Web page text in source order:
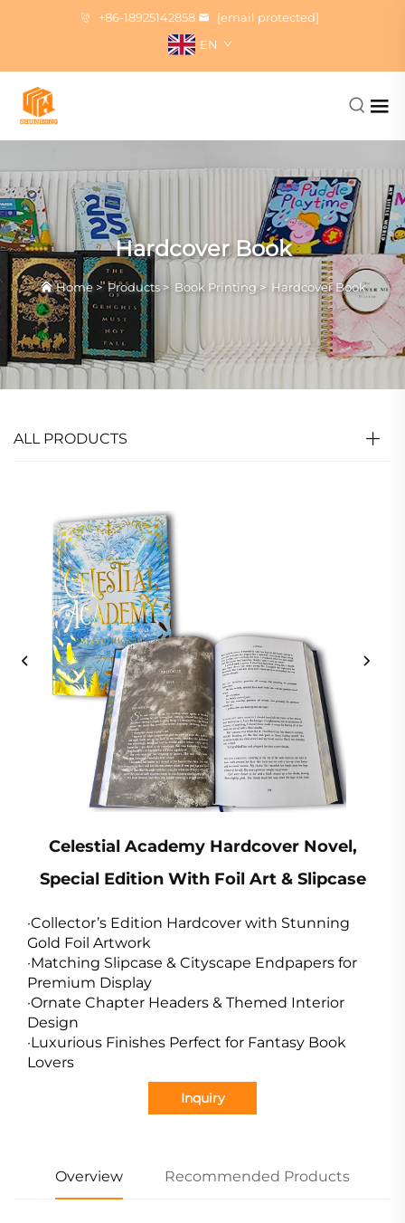
+86-18925142858
[email protected]
EN
Hardcover Book
Home>Products> Book Printing> Hardcover Book
ALL PRODUCTS
Celestial Academy Hardcover Novel,
Special Edition With Foil Art & Slipcase
·Collector’s Edition Hardcover with Stunning
Gold Foil Artwork
·Matching Slipcase & Cityscape Endpapers for
Premium Display
·Ornate Chapter Headers & Themed Interior
Design
·Luxurious Finishes Perfect for Fantasy Book
Lovers
Inquiry
Overview Recommended Products